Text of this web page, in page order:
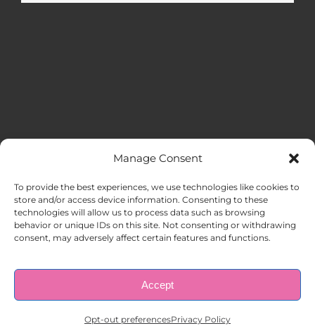
Manage Consent
To provide the best experiences, we use technologies like cookies to
store and/or access device information. Consenting to these
technologies will allow us to process data such as browsing
behavior or unique IDs on this site. Not consenting or withdrawing
consent, may adversely affect certain features and functions.
Accept
Opt-out preferencesPrivacy Policy
HOME
ABOUT US
EMPLOYERS
© Copyright 1998 – 2026 |AAA Apartment Staffing|Privacy
| All Rights Reserved.